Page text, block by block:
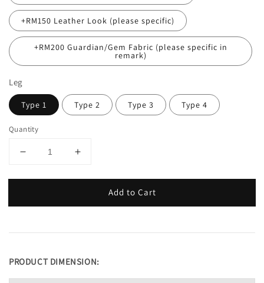
+RM150 Leather Look (please specific)
+RM200 Guardian/Gem Fabric (please specific in
remark)
Leg
Type 1 Type 2 Type 3 Type 4
Quantity
Add to Cart
PRODUCT DIMENSION: